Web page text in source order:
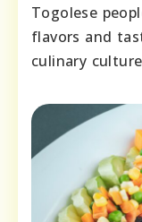
Togolese
flavors and
culinary